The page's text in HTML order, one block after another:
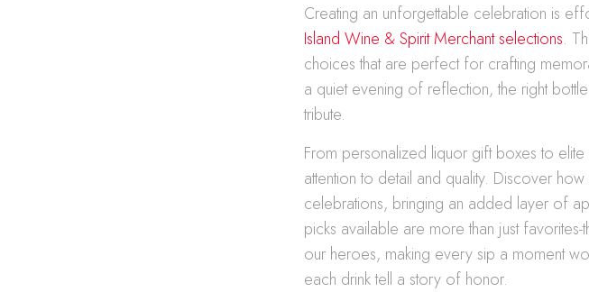
Creating an unforgettable celebration is
Island Wine & Spirit Merchant selections.
choices that are perfect for crafting
a quiet evening of reflection, the right
tribute.
From personalized liquor gift boxes to
attention to detail and quality. Discover
celebrations, bringing an added layer of
picks available are more than just
our heroes, making every sip a moment
each drink tell a story of honor.